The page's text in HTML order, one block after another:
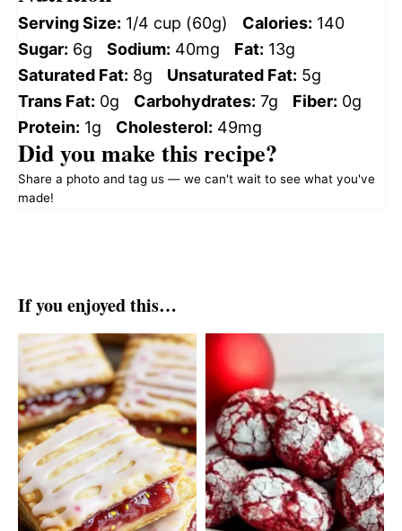
Serving Size: 1/4 cup (60g) Calories: 140
Sugar: 6g Sodium: 40mg Fat: 13g
Saturated Fat: 8g Unsaturated Fat: 5g
Trans Fat: 0g Carbohydrates: 7g Fiber: 0g
Protein: 1g Cholesterol: 49mg
Did you make this recipe?
Share a photo and tag us — we can't wait to see what you've
made!
If you enjoyed this…